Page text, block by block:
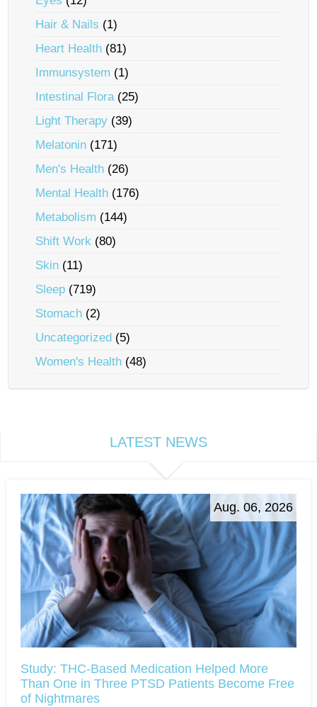
Hair & Nails (1)
Heart Health (81)
Immunsystem (1)
Intestinal Flora(25)
Light Therapy (39)
Melatonin (171)
Men's Health (26)
Mental Health (176)
Metabolism (144)
Shift Work (80)
Skin (11)
Sleep (719)
Stomach (2)
Uncategorized (5)
Women's Health (48)
LATEST NEWS
Aug. 06, 2026
Study: THC-Based Medication Helped More
Than One in Three PTSD Patients Become Free
of Nightmares